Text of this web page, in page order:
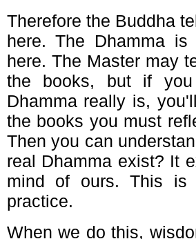
Therefore the Buddha
here. The Dhamma
here. The Master may
the books, but if
Dhamma really is,
the books you must
Then you can
real Dhamma exist? It
mind of ours. This is
practice.
When we do this,